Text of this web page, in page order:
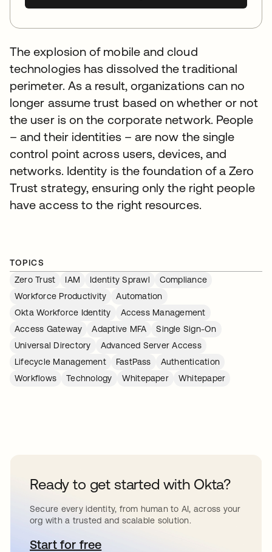
The explosion of mobile and cloud
technologies has dissolved the traditional
perimeter. As a result, organizations can no
longer assume trust based on whether or not
the user is on the corporate network. People
– and their identities – are now the single
control point across users, devices, and
networks. Identity is the foundation of a Zero
Trust strategy, ensuring only the right people
have access to the right resources.
TOPICS
Zero Trust
IAM Identity Sprawl
Compliance
Workforce Productivity
Automation
Okta Workforce Identity
Access Management
Access Gateway
Adaptive MFA
Single Sign-On
Universal Directory
Advanced Server Access
Lifecycle Management
FastPass
Authentication
Workflows
Technology Whitepaper Whitepaper
Ready to get started with Okta?
Secure every identity, from human to AI, across your
org with a trusted and scalable solution.
Start for free새 탭에서 열림